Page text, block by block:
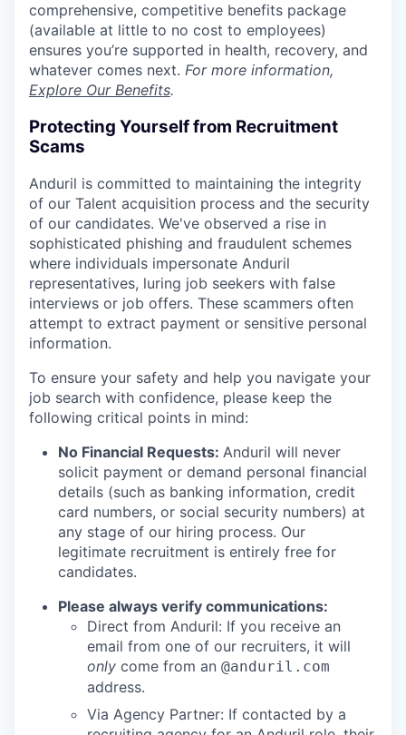
comprehensive, competitive benefits package
(available at little to no cost to employees)
ensures you’re supported in health, recovery, and
whatever comes next. For more information,
Explore Our Benefits.
Protecting Yourself from Recruitment
Scams
Anduril is committed to maintaining the integrity
of our Talent acquisition process and the security
of our candidates. We've observed a rise in
sophisticated phishing and fraudulent schemes
where individuals impersonate Anduril
representatives, luring job seekers with false
interviews or job offers. These scammers often
attempt to extract payment or sensitive personal
information.
To ensure your safety and help you navigate your
job search with confidence, please keep the
following critical points in mind:
No Financial Requests: Anduril will never
solicit payment or demand personal financial
details (such as banking information, credit
card numbers, or social security numbers) at
any stage of our hiring process. Our
legitimate recruitment is entirely free for
candidates.
Please always verify communications:
Direct from Anduril: If you receive an
email from one of our recruiters, it will
only come from an @anduril.com
address.
Via Agency Partner: If contacted by a